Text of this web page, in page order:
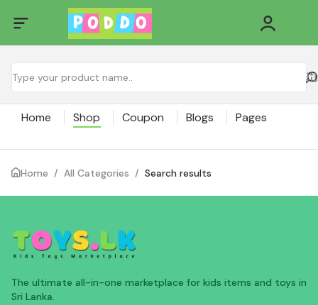
Home Shop Coupon Blogs Pages
Home / All Categories / Search results
The ultimate all-in-one marketplace for kids items and toys in
Sri Lanka.